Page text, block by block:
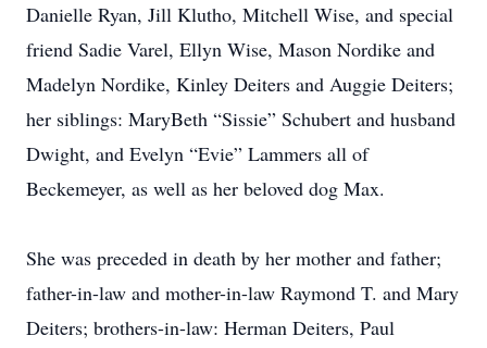
Danielle Ryan, Jill Klutho, Mitchell Wise, and special
friend Sadie Varel, Ellyn Wise, Mason Nordike and
Madelyn Nordike, Kinley Deiters and Auggie Deiters;
her siblings: MaryBeth “Sissie” Schubert and husband
Dwight, and Evelyn “Evie” Lammers all of
Beckemeyer, as well as her beloved dog Max.
She was preceded in death by her mother and father;
father-in-law and mother-in-law Raymond T. and Mary
Deiters; brothers-in-law: Herman Deiters, Paul